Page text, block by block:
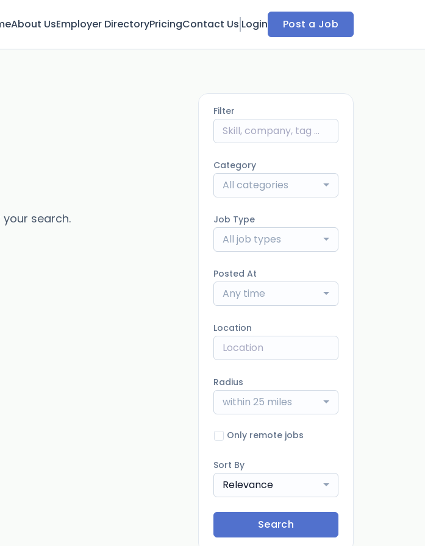
About UsEmployer DirectoryPricingContact Us Login Post a Job
search.
Filter
Category
All categories
Job Type
All job types
Posted At
Any time
Location
Radius
within 25 miles
Only remote jobs
Sort By
Relevance
Search